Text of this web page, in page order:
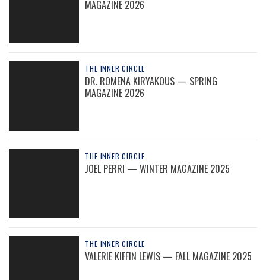
MAGAZINE 2026
THE INNER CIRCLE
DR. ROMENA KIRYAKOUS — SPRING
MAGAZINE 2026
THE INNER CIRCLE
JOEL PERRI — WINTER MAGAZINE 2025
THE INNER CIRCLE
VALERIE KIFFIN LEWIS — FALL MAGAZINE 2025